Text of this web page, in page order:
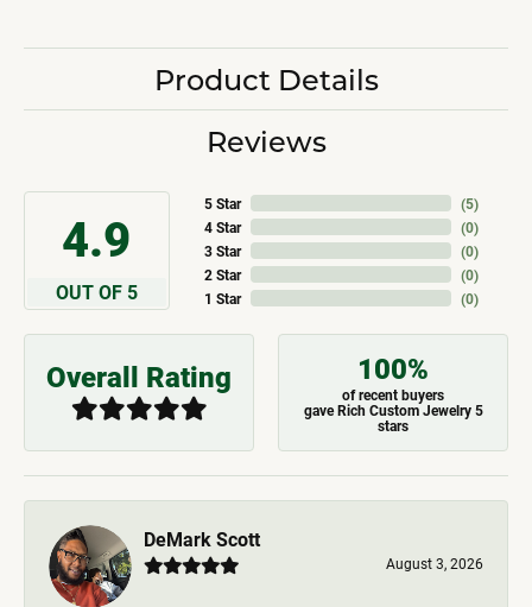
Product Details
Reviews
4.9
OUT OF 5
5 Star
4 Star
3 Star
2 Star
1 Star
(5)
(0)
(0)
(0)
(0)
Overall Rating 100%
of recent buyers
gave Rich Custom Jewelry 5
stars
DeMark Scott
August 3, 2026